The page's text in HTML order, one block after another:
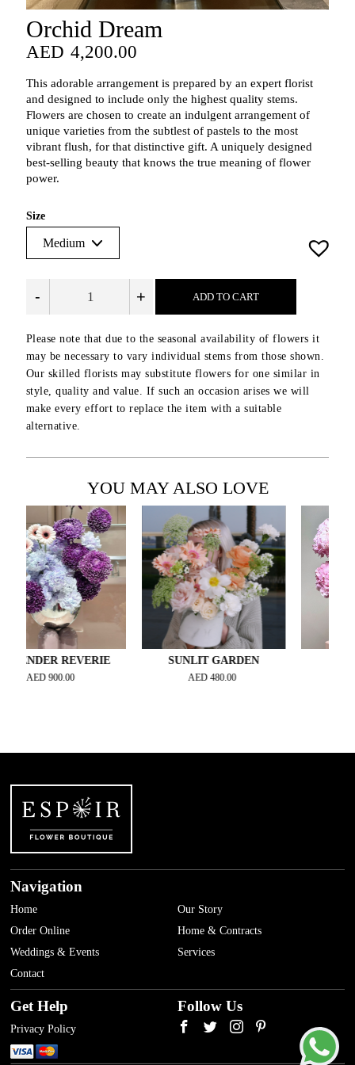
Orchid Dream
AED 4,200.00
This adorable arrangement is prepared by an expert florist
and designed to include only the highest quality stems.
Flowers are chosen to create an indulgent arrangement of
unique varieties from the subtlest of pastels to the most
vibrant flush, for that distinctive gift. A uniquely designed
best-selling beauty that knows the true meaning of flower
power.
Size
- + ADD TO CART
Please note that due to the seasonal availability of flowers it
may be necessary to vary individual stems from those shown.
Our skilled florists may substitute flowers for one similar in
style, quality and value. If such an occasion arises we will
make every effort to replace the item with a suitable
alternative.
YOU MAY ALSO LOVE
REVERIE
900.00
SUNLIT GARDEN
480.00
Navigation
Home
Our Story
Order Online
Home & Contracts
Weddings & Events
Services
Contact
Get Help
Privacy Policy
Follow Us